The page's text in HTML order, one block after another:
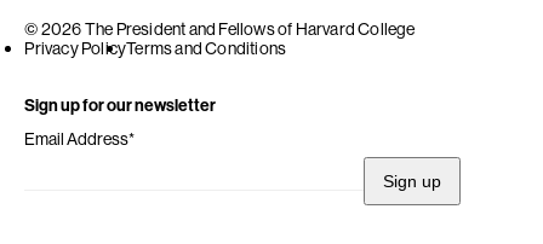
© 2026 The President and Fellows of Harvard College
Privacy PolicyTerms and Conditions
Sign up for our newsletter
Email Address*